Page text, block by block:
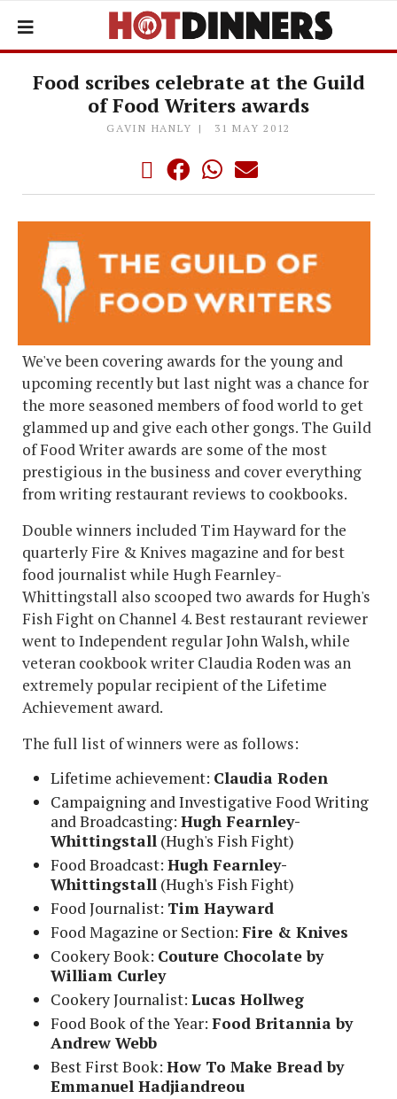
Food scribes celebrate at the Guild
of Food Writers awards
GAVIN HANLY 31 MAY 2012
We've been covering awards for the young and
upcoming recently but last night was a chance for
the more seasoned members of food world to get
glammed up and give each other gongs. The Guild
of Food Writer awards are some of the most
prestigious in the business and cover everything
from writing restaurant reviews to cookbooks.
Double winners included Tim Hayward for the
quarterly Fire & Knives magazine and for best
food journalist while Hugh Fearnley-
Whittingstall also scooped two awards for Hugh's
Fish Fight on Channel 4. Best restaurant reviewer
went to Independent regular John Walsh, while
veteran cookbook writer Claudia Roden was an
extremely popular recipient of the Lifetime
Achievement award.
The full list of winners were as follows:
Lifetime achievement: Claudia Roden
Campaigning and Investigative Food Writing
and Broadcasting: Hugh Fearnley-
Whittingstall (Hugh's Fish Fight)
Food Broadcast: Hugh Fearnley-
Whittingstall (Hugh's Fish Fight)
Food Journalist: Tim Hayward
Food Magazine or Section: Fire & Knives
Cookery Book: Couture Chocolate by
William Curley
Cookery Journalist: Lucas Hollweg
Food Book of the Year: Food Britannia by
Andrew Webb
Best First Book: How To Make Bread by
Emmanuel Hadjiandreou